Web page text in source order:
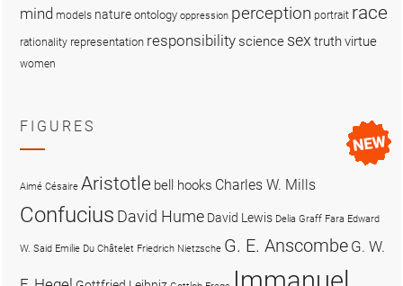
mind models nature ontology oppression perception portrait race
rationality representation responsibility science sex truthvirtue
women
FIGURES
Aimé Césaire Aristotle bell hooks Charles W. Mills
Confucius David Hume David Lewis Delia Graff Fara Edward
W. Said Emilie Du Châtelet Friedrich Nietzsche G. E. Anscombe G. W.